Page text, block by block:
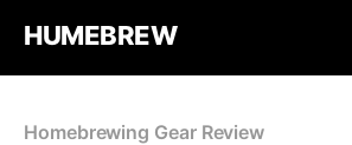
HUMEBREW
Homebrewing Gear Review